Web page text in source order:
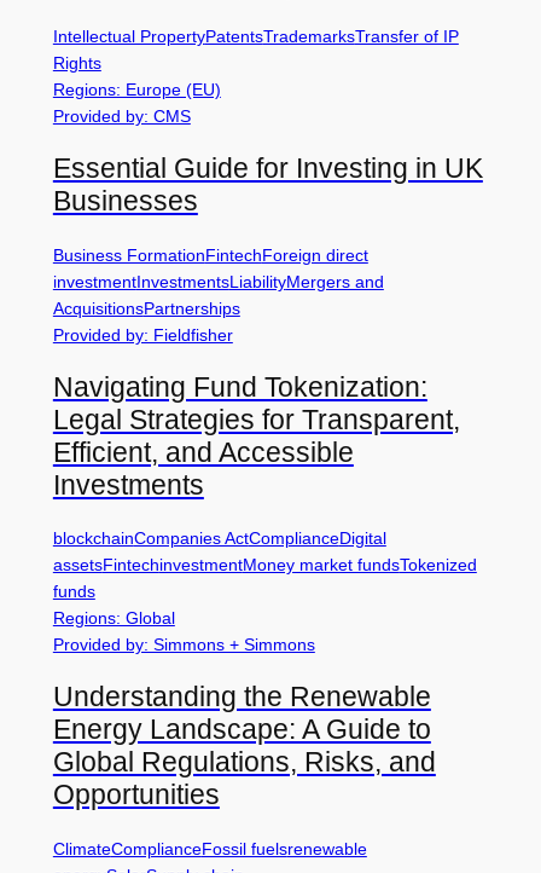
Intellectual PropertyPatentsTrademarksTransfer of IP
Rights
Regions: Europe (EU)
Provided by: CMS
Essential Guide for Investing in UK
Businesses
Business FormationFintechForeign direct
investmentInvestmentsLiabilityMergers and
AcquisitionsPartnerships
Provided by: Fieldfisher
Navigating Fund Tokenization:
Legal Strategies for Transparent,
Efficient, and Accessible
Investments
blockchainCompanies ActComplianceDigital
assetsFintechinvestmentMoney market fundsTokenized
funds
Regions: Global
Provided by: Simmons + Simmons
Understanding the Renewable
Energy Landscape: A Guide to
Global Regulations, Risks, and
Opportunities
ClimateComplianceFossil fuelsrenewable